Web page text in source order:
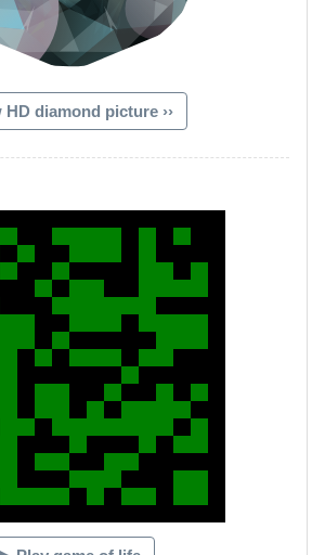
HD diamond picture ››